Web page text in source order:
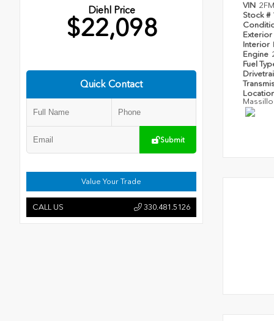
Diehl Price
$22,098
Quick Contact
Submit
Value Your Trade
CALL US 330.481.5126
VIN
Stock #
Exterior
Interior
Engine
Fuel